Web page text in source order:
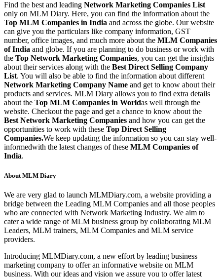
Find the best and leading Network Marketing Companies List
only on MLM Diary. Here, you can find the information about the
Top MLM Companies in India and across the globe. Our website
can give you the particulars like company information, GST
number, office images, and much more about the MLM Companies
of India and globe. If you are planning to do business or work with
the Top Network Marketing Companies, you can get the insights
about their services along with the Best Direct Selling Company
List. You will also be able to find the information about different
Network Marketing Company Name and get to know about their
products and services. MLM Diary allows you to find extra details
about the Top MLM Companies in Worldas well through the
website. Checkout the page and get a chance to know about the
Best Network Marketing Companies and how you can get the
opportunities to work with these Top Direct Selling
Companies.We keep updating the information so you can stay well-
informedwith the latest changes of these MLM Companies of
India.
About MLM Diary
We are very glad to launch MLMDiary.com, a website providing a
bridge between the Leading MLM Companies and all those peoples
who are connected with Network Marketing Industry. We aim to
cater a wide range of MLM business group by collaborating MLM
Leaders, MLM trainers, MLM Companies and MLM service
providers.
Introducing MLMDiary.com, a new effort by leading business
marketing company to offer an informative website on MLM
business. With our ideas and vision we assure you to offer latest